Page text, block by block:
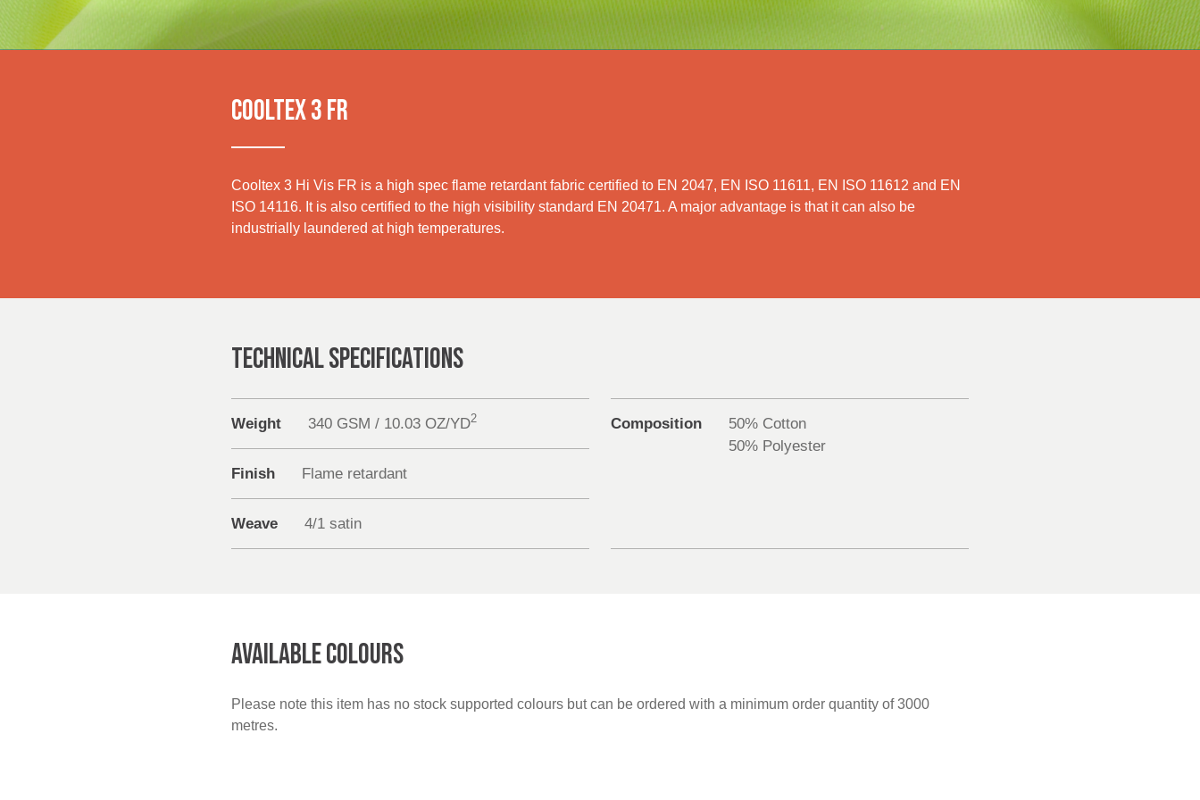
Media
UK, NORTHERN
IRELAND & REPUBLIC
OF IRELAND
COOLTEX 3 FR
Cooltex 3 Hi Vis FR is a high spec flame retardant fabric certified to EN 2047, EN ISO 11611, EN ISO 11612 and EN
ISO 14116. It is also certified to the high visibility standard EN 20471. A major advantage is that it can also be
industrially laundered at high temperatures.
TECHNICAL SPECIFICATIONS
Weight 340 GSM / 10.03 OZ/YD2
Finish Flame retardant
Weave 4/1 satin
Composition
50% Cotton
50% Polyester
AVAILABLE COLOURS
Please note this item has no stock supported colours but can be ordered with a minimum order quantity of 3000
metres.